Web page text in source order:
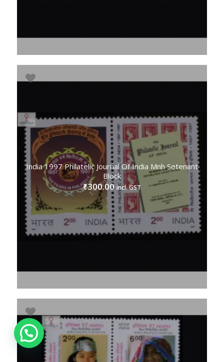
India 1997 Philatelic Journal Of India Mnh Setenant
Block
₹300.00 incl. GST